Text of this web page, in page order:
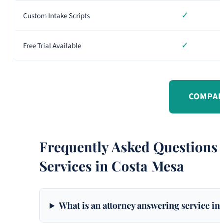
Custom Intake Scripts ✓
Free Trial Available ✓
Frequently Asked
Services in Costa Mesa
What is an attorney answering service